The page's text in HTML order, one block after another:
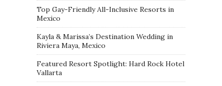
Top Gay-Friendly All-Inclusive Resorts in
Mexico
Kayla & Marissa’s Destination Wedding in
Riviera Maya, Mexico
Featured Resort Spotlight: Hard Rock Hotel
Vallarta